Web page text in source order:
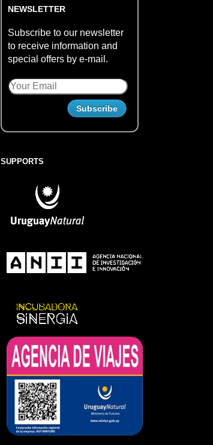
NEWSLETTER
Subscribe to our newsletter
to receive information and
special offers by e-mail.
SUPPORTS